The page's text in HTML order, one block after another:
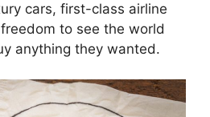
cars, first-class airline
to see the world
anything they wanted.